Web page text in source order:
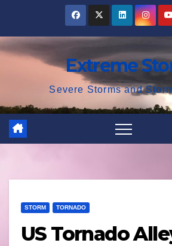
content
Extreme
Severe Storms and
STORM TORNADO
US Tornado